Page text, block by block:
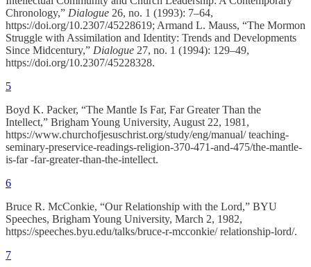
Chronology,” Dialogue 26, no. 1 (1993): 7–64,
https://doi.org/10.2307/45228619; Armand L. Mauss, “The Mormon
Struggle with Assimilation and Identity: Trends and Developments
Since Midcentury,” Dialogue 27, no. 1 (1994): 129–49,
https://doi.org/10.2307/45228328.
5
Boyd K. Packer, “The Mantle Is Far, Far Greater Than the
Intellect,” Brigham Young University, August 22, 1981,
https://www.churchofjesuschrist.org/study/eng/manual/ teaching-
seminary-preservice-readings-religion-370-471-and-475/the-mantle-
is-far -far-greater-than-the-intellect.
6
Bruce R. McConkie, “Our Relationship with the Lord,” BYU
Speeches, Brigham Young University, March 2, 1982,
https://speeches.byu.edu/talks/bruce-r-mcconkie/ relationship-lord/.
7